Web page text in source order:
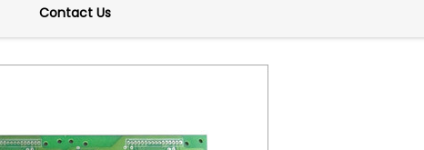
Contact Us